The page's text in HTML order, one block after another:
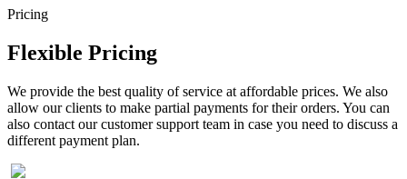
Pricing
Flexible Pricing
We provide the best quality of service at affordable prices. We also
allow our clients to make partial payments for their orders. You can
also contact our customer support team in case you need to discuss a
different payment plan.